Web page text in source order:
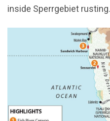
inside Sperrgebiet rusting.